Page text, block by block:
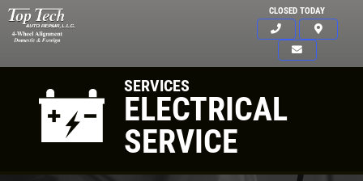
CLOSED TODAY
SERVICES
ELECTRICAL
SERVICE